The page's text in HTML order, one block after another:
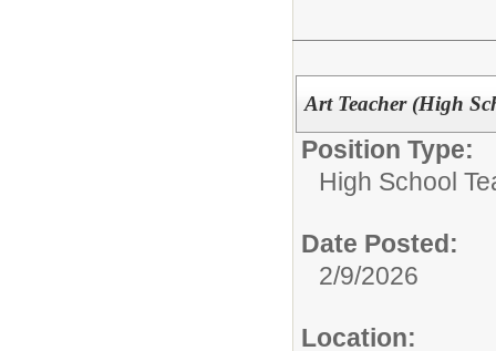
Art Teacher (High
Position Type:
High School
Date Posted:
2/9/2026
Location: